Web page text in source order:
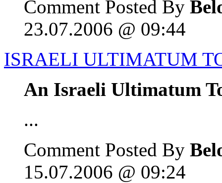
Comment Posted By
23.07.2006 @ 09:44
ISRAELI ULTIMATUM
An Israeli Ultimatum
...
Comment Posted By
15.07.2006 @ 09:24